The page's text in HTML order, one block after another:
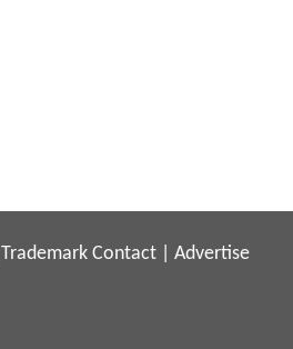
Trademark Contact Advertise